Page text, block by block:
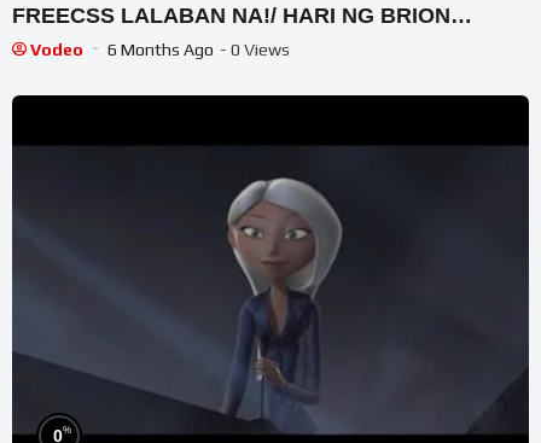
FREECSS LALABAN NA!/ HARI NG BRION
NAGULAT SA PWERSA NI GON FREECSS
Vodeo 6 Months Ago - 0 Views
0%